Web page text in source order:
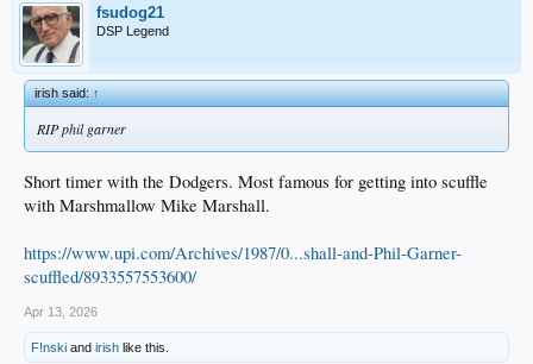
fsudog21
DSP Legend
irish said:↑
RIP phil garner
Short timer with the Dodgers. Most famous for getting into scuffle
with Marshmallow Mike Marshall.
https://www.upi.com/Archives/1987/0...shall-and-Phil-Garner-
scuffled/8933557553600/
Apr 13, 2026
F!nski and irish like this.